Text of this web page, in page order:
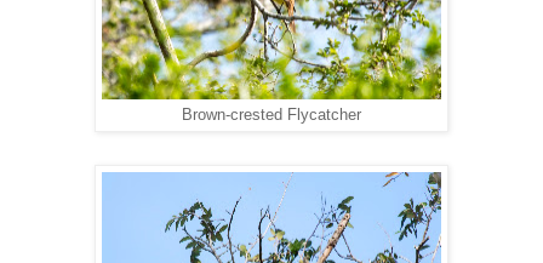
Brown-crested Flycatcher